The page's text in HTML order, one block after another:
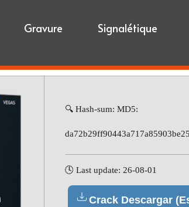
Gravure Signalétique
🔍 Hash-sum: MD5:
🕓 Last update: 26-08-01
Crack Descargar